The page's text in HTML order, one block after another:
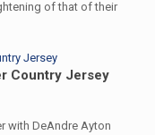
of that of their
Country Jersey
with DeAndre Ayton